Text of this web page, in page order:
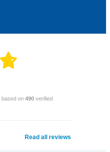
based on 490 verified
Read all reviews